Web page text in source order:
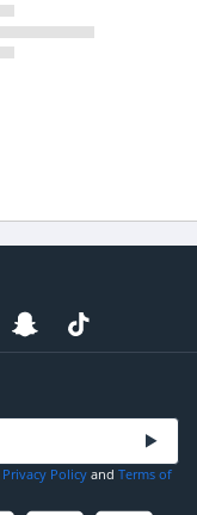
Privacy Policy and Terms of